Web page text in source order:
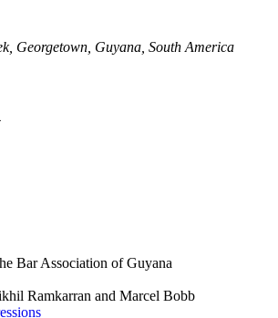
Georgetown, Guyana, South America
Bar Association of Guyana
Ramkarran and Marcel Bobb